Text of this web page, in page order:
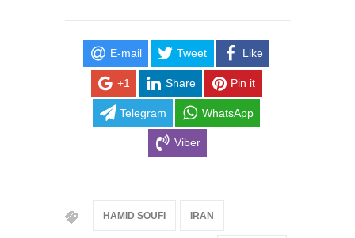
E-mail Tweet Like
+1 Share Pin it
Telegram WhatsApp
Viber
HAMID SOUFI IRAN